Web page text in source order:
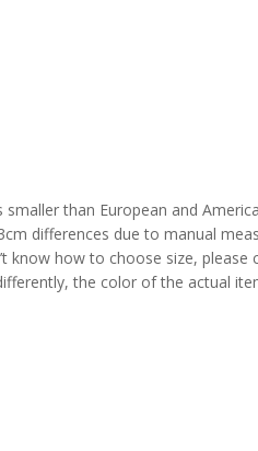
smaller than European and
differences due to manual
know how to choose size,
the color of the actual